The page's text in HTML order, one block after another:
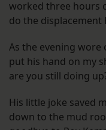
worked three hours
do the displacement
As the evening wore
put his hand on my
are you still doing
His little joke saved
down to the mud